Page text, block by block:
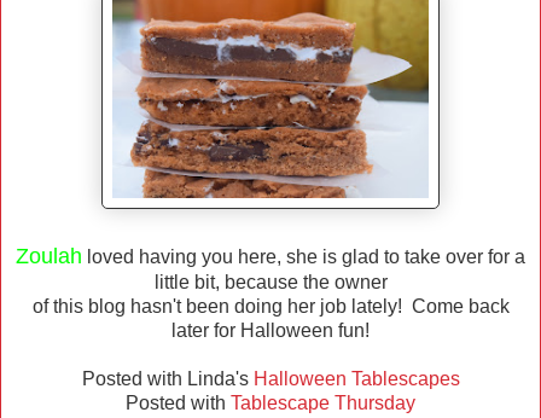
Zoulah loved having you here, she is glad to take over for a
little bit, because the owner
of this blog hasn't been doing her job lately! Come back
later for Halloween fun!
Posted with Linda's Halloween Tablescapes
Posted with Tablescape Thursday